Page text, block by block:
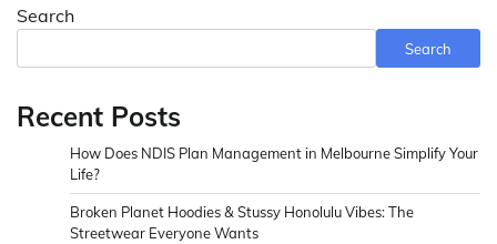
Search
Search
Recent Posts
How Does NDIS Plan Management in Melbourne Simplify Your
Life?
Broken Planet Hoodies & Stussy Honolulu Vibes: The
Streetwear Everyone Wants